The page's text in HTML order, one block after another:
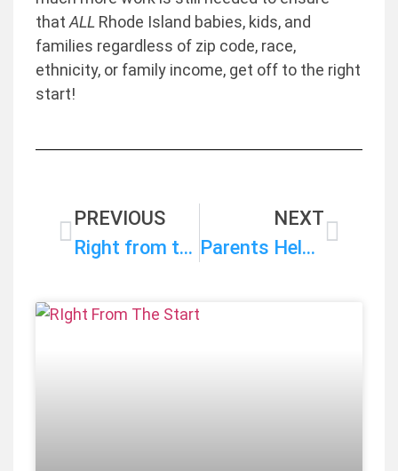
that ALL Rhode Island babies, kids, and
families regardless of zip code, race,
ethnicity, or family income, get off to the right
start!
PREVIOUS
Right from the Start Campaign Statement on the FY 2025 State Budget Approved by the House Finance Committee
NEXT
Parents Help Shape RIght Start Priorities for Next Legislative Session